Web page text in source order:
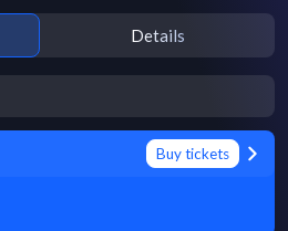
Details
Buy tickets